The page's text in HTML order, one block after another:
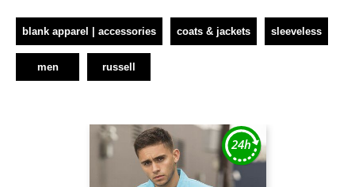
blank apparel | accessories coats & jackets sleeveless
men russell